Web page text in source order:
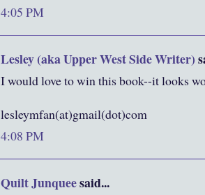
4:05 PM
Lesley (aka Upper West Side Writer)
I would love to win this book--it looks
lesleymfan(at)gmail(dot)com
4:08 PM
Quilt Junqueesaid...